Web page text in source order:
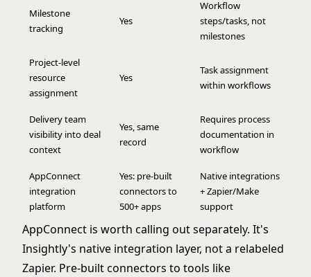
Milestone
tracking
Yes
Workflow
steps/tasks, not
milestones
Project-level
resource
assignment
Yes
Task assignment
within workflows
Delivery team
visibility into deal
context
Yes, same
record
Requires process
documentation in
workflow
AppConnect
integration
platform
Yes: pre-built
connectors to
500+ apps
Native integrations
+ Zapier/Make
support
AppConnect is worth calling out separately. It's
Insightly's native integration layer, not a relabeled
Zapier. Pre-built connectors to tools like